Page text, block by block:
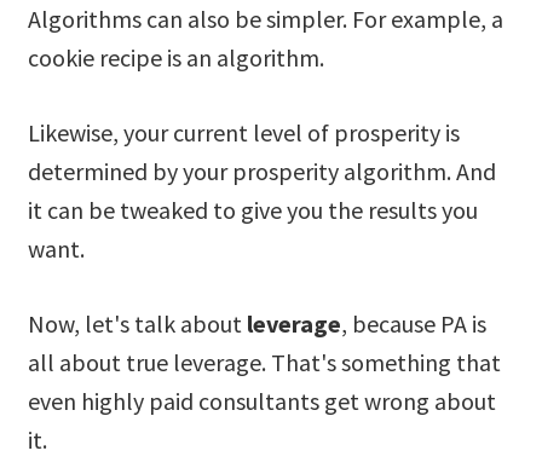
Algorithms can also be simpler. For example, a
cookie recipe is an algorithm.
Likewise, your current level of prosperity is
determined by your prosperity algorithm. And
it can be tweaked to give you the results you
want.
Now, let's talk about leverage, because PA is
all about true leverage. That's something that
even highly paid consultants get wrong about
it.